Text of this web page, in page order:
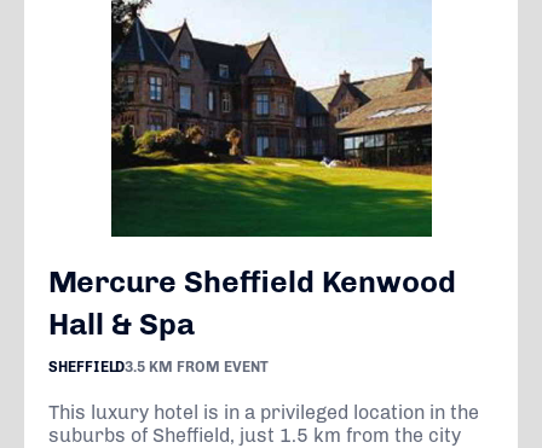
Mercure Sheffield Kenwood
Hall & Spa
SHEFFIELD3.5 KM FROM EVENT
This luxury hotel is in a privileged location in the
suburbs of Sheffield, just 1.5 km from the city